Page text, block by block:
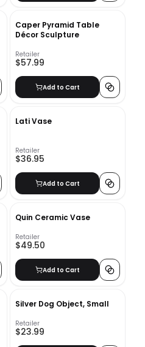
Caper Pyramid Table
Décor Sculpture
Retailer
$57.99
Add to Cart
Lati Vase
Retailer
$36.95
Add to Cart
Quin Ceramic Vase
Retailer
$49.50
Add to Cart
Silver Dog Object, Small
Retailer
$23.99